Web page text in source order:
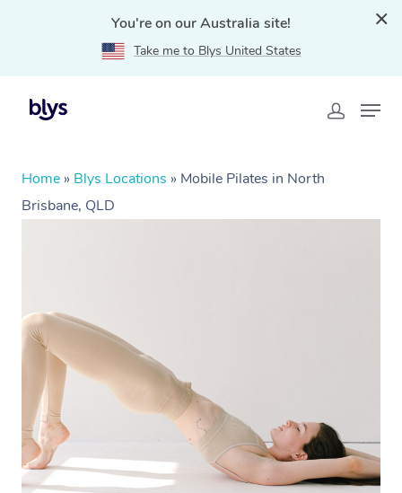
You're on our Australia site!
Take me to Blys United States
Home » Blys Locations » Mobile Pilates in North
Brisbane, QLD